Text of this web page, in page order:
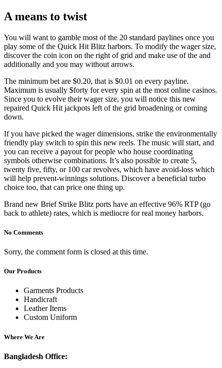
A means to twist
You will want to gamble most of the 20 standard paylines once you
play some of the Quick Hit Blitz harbors. To modify the wager size,
discover the coin icon on the right of grid and make use of the and
additionally and you may without arrows.
The minimum bet are $0.20, that is $0.01 on every payline.
Maximum is usually $forty for every spin at the most online casinos.
Since you to evolve their wager size, you will notice this new
repaired Quick Hit jackpots left of the grid broadening or coming
down.
If you have picked the wager dimensions, strike the environmentally
friendly play switch to spin this new reels. The music will start, and
you can receive a payout for people who house coordinating
symbols otherwise combinations. It’s also possible to create 5,
twenty five, fifty, or 100 car revolves, which have avoid-loss which
will help prevent-winnings solutions. Discover a beneficial turbo
choice too, that can price one thing up.
Brand new Brief Strike Blitz ports have an effective 96% RTP (go
back to athlete) rates, which is mediocre for real money harbors.
No Comments
Sorry, the comment form is closed at this time.
Our Products
Garments Products
Handicraft
Leather Items
Custom Uniform
Where We Are
Bangladesh Office: